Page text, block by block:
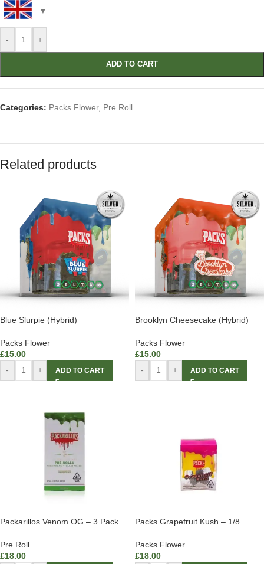
- +
ADD TO CART
Categories: Packs Flower, Pre Roll
Related products
Blue Slurpie (Hybrid)
Packs Flower
£15.00
-
+ ADD TO CART
Brooklyn Cheesecake (Hybrid)
Packs Flower
£15.00
-
+ ADD TO CART
Packarillos Venom OG – 3 Pack
Pre Roll
£18.00
Packs Grapefruit Kush – 1/8
Packs Flower
£18.00